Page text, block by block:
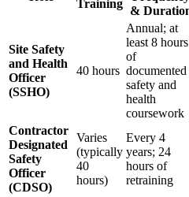
Training
&
Site Safety
and Health
Officer
(SSHO)
40 hours
Annual; at
least 8 hours
of
documented
safety and
health
coursework
Contractor
Designated
Safety
Officer
(CDSO)
Varies
(typically
40
hours)
Every 4
years; 24
hours of
retraining